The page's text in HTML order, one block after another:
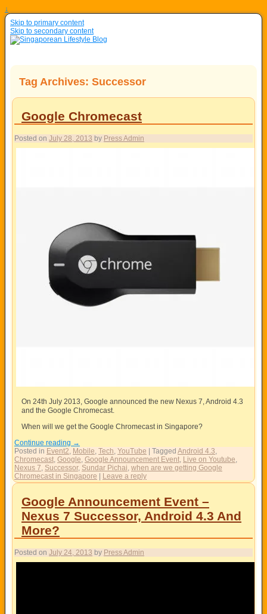
↓
Skip to primary content
Skip to secondary content
Tag Archives: Successor
Google Chromecast
Posted on July 28, 2013 by Press Admin
On 24th July 2013, Google announced the new Nexus 7, Android 4.3
and the Google Chromecast.
When will we get the Google Chromecast in Singapore?
Continue reading →
Posted in Event2 Mobile Tech YouTube | Tagged Android 4.3
Chromecast Google Google Announcement Event Live on Youtube
Nexus 7 Successor, Sundar Pichai when are we getting Google
Chromecast in Singapore | Leave a reply
Google Announcement Event –
Nexus 7 Successor, Android 4.3 And
More?
Posted on July 24, 2013 by Press Admin